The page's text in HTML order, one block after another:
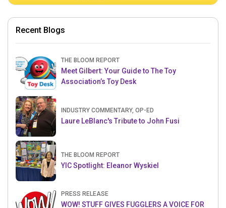
Recent Blogs
THE BLOOM REPORT
Meet Gilbert: Your Guide to The Toy
Association’s Toy Desk
INDUSTRY COMMENTARY, OP-ED
Laure LeBlanc's Tribute to John Fusi
THE BLOOM REPORT
YIC Spotlight: Eleanor Wyskiel
PRESS RELEASE
WOW! STUFF GIVES FUGGLERS A VOICE FOR